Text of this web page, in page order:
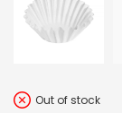
Out of stock